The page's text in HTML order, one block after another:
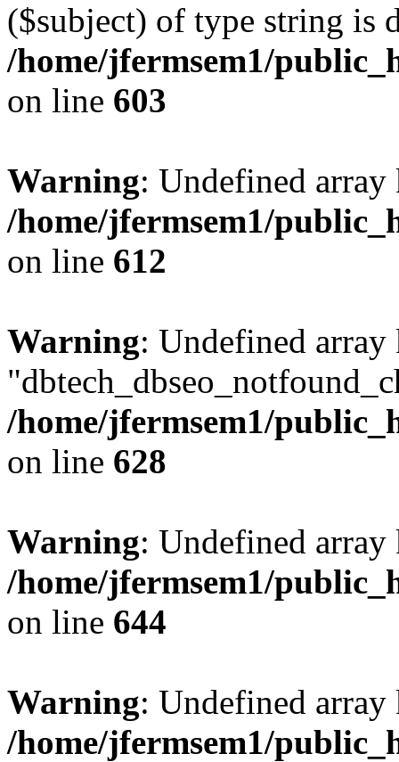
($subject) of type string is
/home/jfermsem1/
on line 603
Warning: Undefined
/home/jfermsem1/
on line 612
Warning: Undefined array
/home/jfermsem1/
on line 628
Warning: Undefined
/home/jfermsem1/
on line 644
Warning: Undefined
/home/jfermsem1/